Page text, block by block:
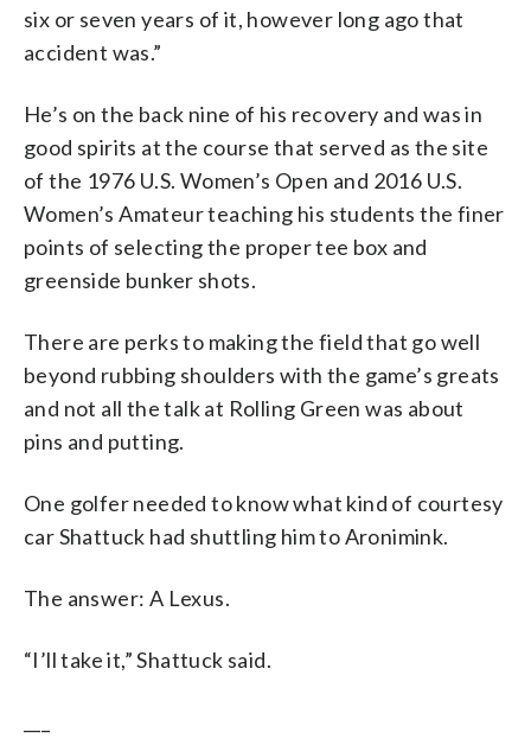
six or seven years of it, however long ago that
accident was.”
He’s on the back nine of his recovery and was in
good spirits at the course that served as the site
of the 1976 U.S. Women’s Open and 2016 U.S.
Women’s Amateur teaching his students the finer
points of selecting the proper tee box and
greenside bunker shots.
There are perks to making the field that go well
beyond rubbing shoulders with the game’s greats
and not all the talk at Rolling Green was about
pins and putting.
One golfer needed to know what kind of courtesy
car Shattuck had shuttling him to Aronimink.
The answer: A Lexus.
“I’ll take it,” Shattuck said.